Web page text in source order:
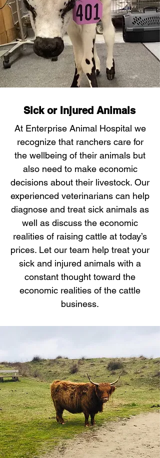
Sick or Injured Animals
At Enterprise Animal Hospital we
recognize that ranchers care for
the wellbeing of their animals but
also need to make economic
decisions about their livestock. Our
experienced veterinarians can help
diagnose and treat sick animals as
well as discuss the economic
realities of raising cattle at today’s
prices. Let our team help treat your
sick and injured animals with a
constant thought toward the
economic realities of the cattle
business.